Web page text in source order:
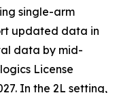
single-arm
updated data in
data by mid-
License
In the 2L setting,